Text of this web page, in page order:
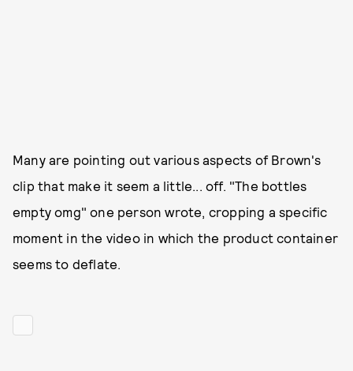
Many are pointing out various aspects of Brown's
clip that make it seem a little... off. "The bottles
empty omg" one person wrote, cropping a specific
moment in the video in which the product container
seems to deflate.